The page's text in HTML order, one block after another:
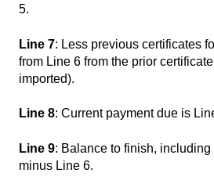
5.
Line 7: Less previous certificates
from Line 6 from the prior
imported).
Line 8: Current payment due is
Line 9: Balance to finish,
minus Line 6.